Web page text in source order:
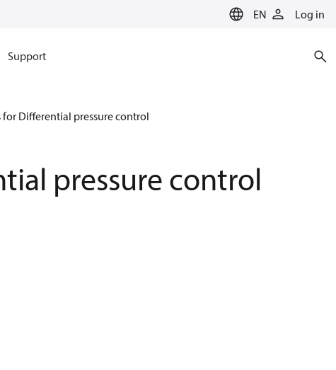
EN Log in
Support
for Differential pressure control
pressure control